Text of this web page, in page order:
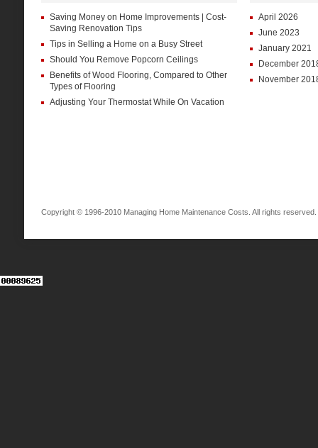
Saving Money on Home Improvements | Cost-
Saving Renovation Tips
Tips in Selling a Home on a Busy Street
Should You Remove Popcorn Ceilings
Benefits of Wood Flooring, Compared to Other
Types of Flooring
Adjusting Your Thermostat While On Vacation
April 2026
June 2023
January 2021
December
November
Copyright © 1996-2010 Managing Home Maintenance Costs. All rights reserved.